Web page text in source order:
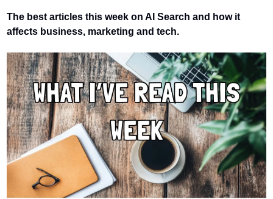
The best articles this week on AI Search and how it
affects business, marketing and tech.